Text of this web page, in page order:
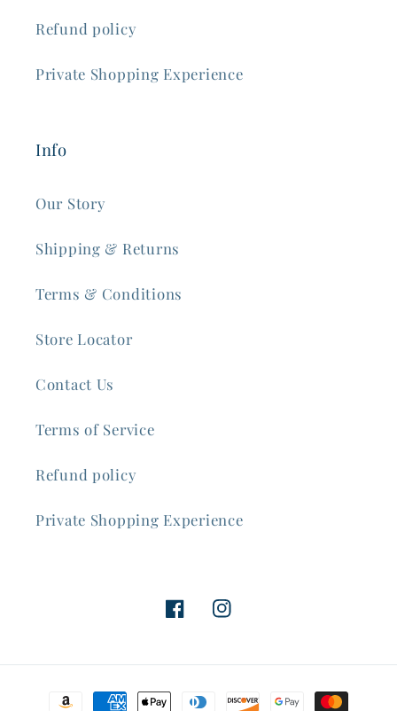
Refund policy
Private Shopping Experience
Info
Our Story
Shipping & Returns
Terms & Conditions
Store Locator
Contact Us
Terms of Service
Refund policy
Private Shopping Experience
FacebookInstagram
Payment